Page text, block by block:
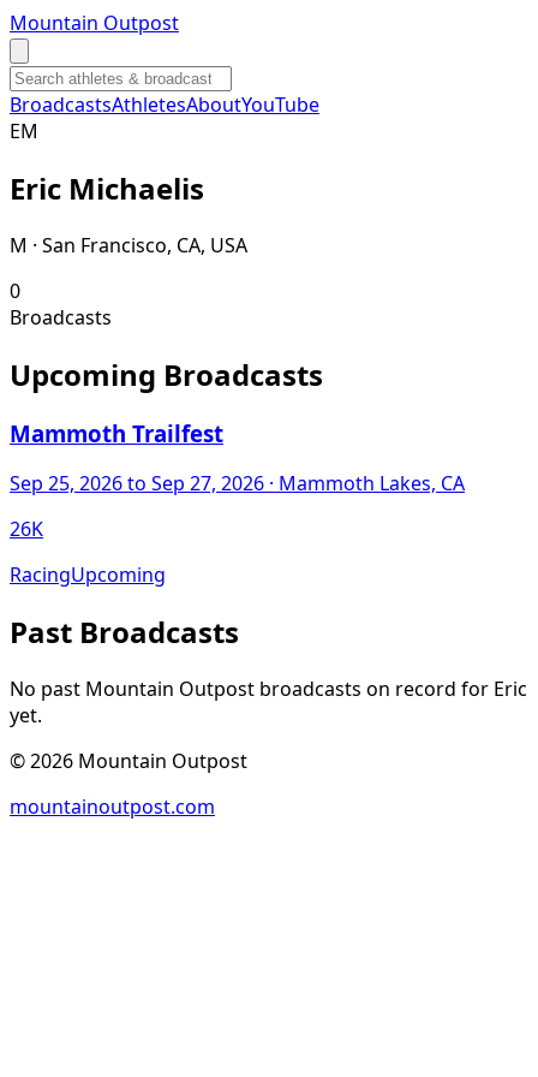
Mountain Outpost
BroadcastsAthletesAboutYouTube
EM
Eric Michaelis
M · San Francisco, CA, USA
0
Broadcasts
Upcoming Broadcasts
Mammoth Trailfest
Sep 25, 2026to Sep 27, 2026 · Mammoth Lakes, CA
26K
RacingUpcoming
Past Broadcasts
No past Mountain Outpost broadcasts on record for Eric
yet.
©2026 Mountain Outpost
mountainoutpost.com